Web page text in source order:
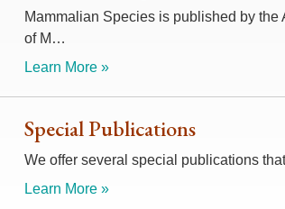
Mammalian Species is published by the
of M…
Learn More »
Special Publications
We offer several special publications
Learn More »